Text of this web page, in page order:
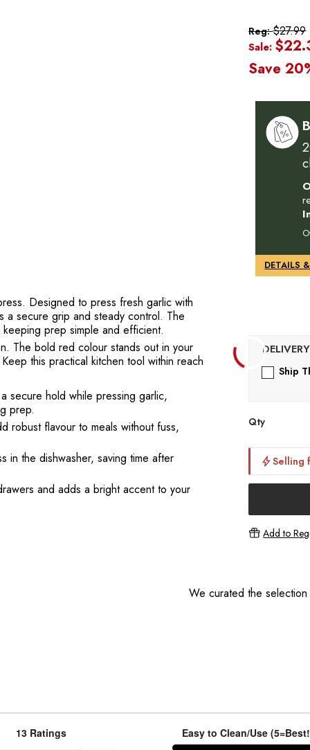
Reg:$27.99
Sale:
Save
Ship
Qty
Selling
Add to
Designed to press fresh garlic with
a secure grip and steady control. The
prep simple and efficient.
The bold red colour stands out in your
this practical kitchen tool within reach
hold while pressing garlic,
prep.
flavour to meals without fuss,
the dishwasher, saving time after
and adds a bright accent to your
We curated the
13 Ratings Easy to Clean/Use